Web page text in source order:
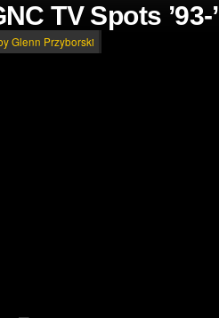
TV Spots ’93-
Glenn Przyborski